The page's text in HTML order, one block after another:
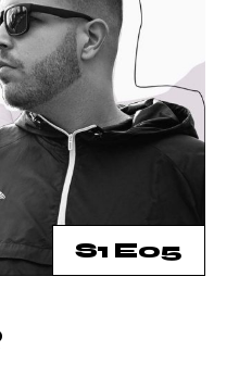
S1 E05